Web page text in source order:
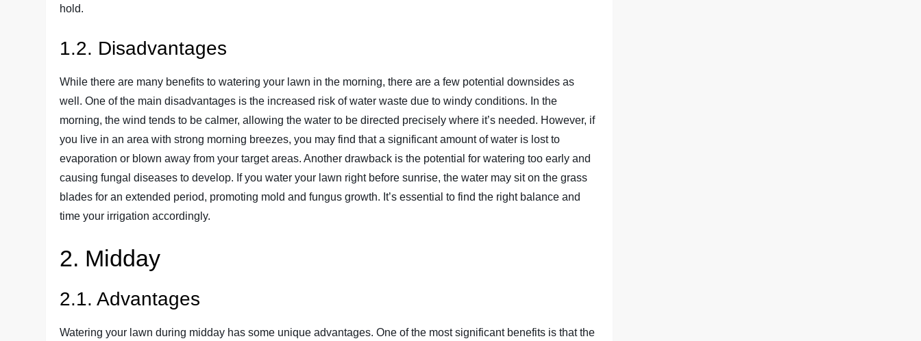
hold.
1.2. Disadvantages
While there are many benefits to watering your lawn in the morning, there are a few potential downsides as
well. One of the main disadvantages is the increased risk of water waste due to windy conditions. In the
morning, the wind tends to be calmer, allowing the water to be directed precisely where it’s needed. However, if
you live in an area with strong morning breezes, you may find that a significant amount of water is lost to
evaporation or blown away from your target areas. Another drawback is the potential for watering too early and
causing fungal diseases to develop. If you water your lawn right before sunrise, the water may sit on the grass
blades for an extended period, promoting mold and fungus growth. It’s essential to find the right balance and
time your irrigation accordingly.
2. Midday
2.1. Advantages
Watering your lawn during midday has some unique advantages. One of the most significant benefits is that the